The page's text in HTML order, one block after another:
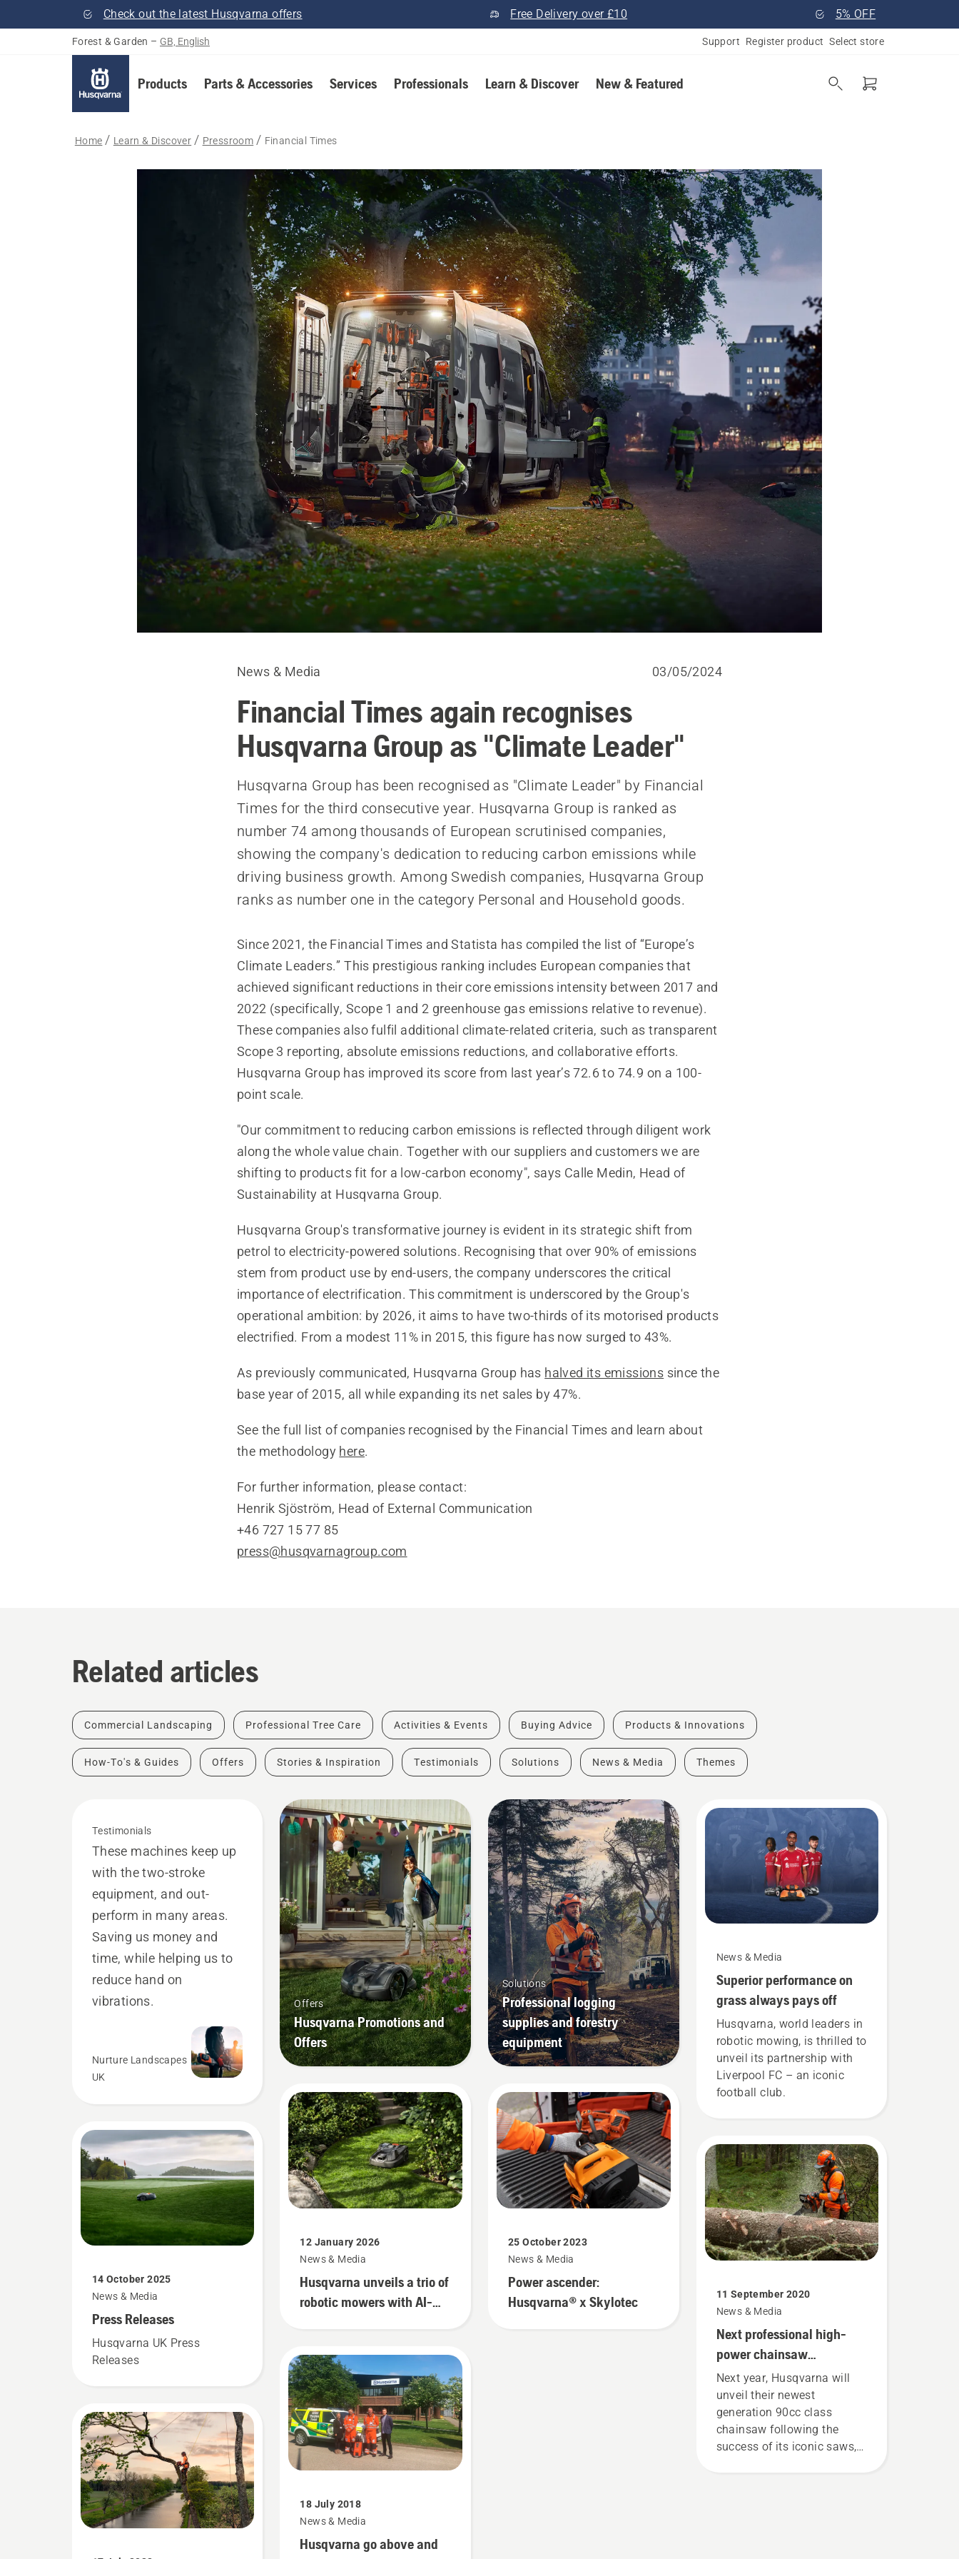
Check out the latest Husqvarna offers Free Delivery over £10 5% OFF
Forest & Garden – GB, English Support Register product Select store
Products Parts & Accessories Services Professionals Learn & Discover New & Featured
Home Learn & Discover Pressroom Financial Times
News & Media 03/05/2024
Financial Times again recognises
Husqvarna Group as "Climate Leader"
Husqvarna Group has been recognised as "Climate Leader" by Financial
Times for the third consecutive year. Husqvarna Group is ranked as
number 74 among thousands of European scrutinised companies,
showing the company's dedication to reducing carbon emissions while
driving business growth. Among Swedish companies, Husqvarna Group
ranks as number one in the category Personal and Household goods.
Since 2021, the Financial Times and Statista has compiled the list of “Europe’s
Climate Leaders.” This prestigious ranking includes European companies that
achieved significant reductions in their core emissions intensity between 2017 and
2022 (specifically, Scope 1 and 2 greenhouse gas emissions relative to revenue).
These companies also fulfil additional climate-related criteria, such as transparent
Scope 3 reporting, absolute emissions reductions, and collaborative efforts.
Husqvarna Group has improved its score from last year’s 72.6 to 74.9 on a 100-
point scale.
"Our commitment to reducing carbon emissions is reflected through diligent work
along the whole value chain. Together with our suppliers and customers we are
shifting to products fit for a low-carbon economy", says Calle Medin, Head of
Sustainability at Husqvarna Group.
Husqvarna Group's transformative journey is evident in its strategic shift from
petrol to electricity-powered solutions. Recognising that over 90% of emissions
stem from product use by end-users, the company underscores the critical
importance of electrification. This commitment is underscored by the Group's
operational ambition: by 2026, it aims to have two-thirds of its motorised products
electrified. From a modest 11% in 2015, this figure has now surged to 43%.
As previously communicated, Husqvarna Group has halved its emissions since the
base year of 2015, all while expanding its net sales by 47%.
See the full list of companies recognised by the Financial Times and learn about
the methodology here.
For further information, please contact:
Henrik Sjöström, Head of External Communication
+46 727 15 77 85
press@husqvarnagroup.com
Related articles
Commercial Landscaping Professional Tree Care Activities & Events Buying Advice Products & Innovations
How-To's & Guides Offers Stories & Inspiration Testimonials Solutions News & Media Themes
Testimonials
These machines keep up
with the two-stroke
equipment, and out-
perform in many areas.
Saving us money and
time, while helping us to
reduce hand on
vibrations.
Nurture Landscapes
UK
14 October 2025
News & Media
Press Releases
Husqvarna UK Press
Releases
Offers
Husqvarna Promotions and
Offers
12 January 2026
News & Media
Husqvarna unveils a trio of
robotic mowers with AI-
18 July 2018
News & Media
Husqvarna go above and
Solutions
Professional logging
supplies and forestry
equipment
25 October 2023
News & Media
Power ascender:
Husqvarna® x Skylotec
News & Media
Superior performance on
grass always pays off
Husqvarna, world leaders in
robotic mowing, is thrilled to
unveil its partnership with
Liverpool FC – an iconic
football club.
11 September 2020
News & Media
Next professional high-
power chainsaw
generation from
Husqvarna
Next year, Husqvarna will
unveil their newest
generation 90cc class
chainsaw following the
success of its iconic saws,